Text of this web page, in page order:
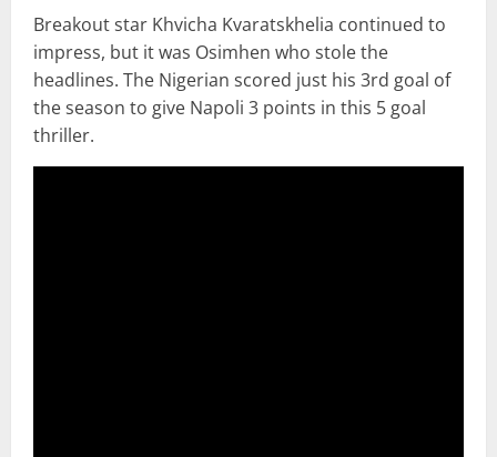
Breakout star Khvicha Kvaratskhelia continued to
impress, but it was Osimhen who stole the
headlines. The Nigerian scored just his 3rd goal of
the season to give Napoli 3 points in this 5 goal
thriller.